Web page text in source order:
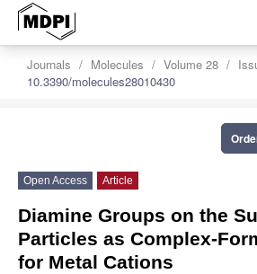
Journals Molecules Volume 28
10.3390/molecules28010430
Open Access Article
Diamine Groups on the
Particles as Complex-
for Metal Cations